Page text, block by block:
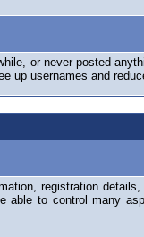
or never posted
up usernames and
registration
able to control many